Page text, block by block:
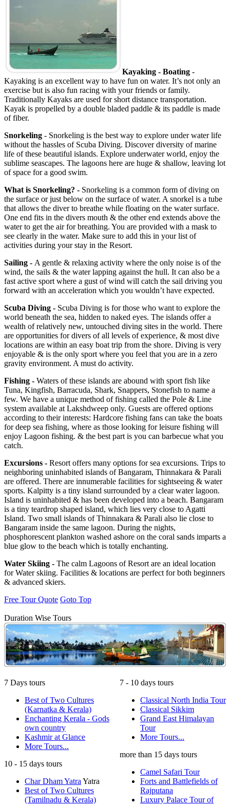
Kayaking - Boating -
Kayaking is an excellent way to have fun on water. It’s not only an
exercise but is also fun racing with your friends or family.
Traditionally Kayaks are used for short distance transportation.
Kayak is propelled by a double bladed paddle & its paddle is made
of fiber.
Snorkeling - Snorkeling is the best way to explore under water life
without the hassles of Scuba Diving. Discover diversity of marine
life of these beautiful islands. Explore underwater world, enjoy the
sublime seascapes. The lagoons here are huge & shallow, leaving lot
of space for a good swim.
What is Snorkeling? - Snorkeling is a common form of diving on
the surface or just below on the surface of water. A snorkel is a tube
that allows the diver to breathe while floating on the water surface.
One end fits in the divers mouth & the other end extends above the
water to get the air for breathing. You are provided with a mask to
see clearly in the water. Make sure to add this in your list of
activities during your stay in the Resort.
Sailing - A gentle & relaxing activity where the only noise is of the
wind, the sails & the water lapping against the hull. It can also be a
fast active sport where a gust of wind will catch the sail driving you
forward with an acceleration which you wouldn’t have expected.
Scuba Diving - Scuba Diving is for those who want to explore the
world beneath the sea, hidden to naked eyes. The islands offer a
wealth of relatively new, untouched diving sites in the world. There
are opportunities for divers of all levels of experience, & most dive
locations are within an easy boat trip from the shore. Diving is very
enjoyable & is the only sport where you feel that you are in a zero
gravity environment. A must do activity.
Fishing - Waters of these islands are abound with sport fish like
Tuna, Kingfish, Barracuda, Shark, Snappers, Stonefish to name a
few. We have a unique method of fishing called the Pole & Line
system available at Lakshdweep only. Guests are offered options
according to their interests: Hardcore fishing fans can take the boats
for deep sea fishing, where as those looking for leisure fishing will
enjoy Lagoon fishing. & the best part is you can barbecue what you
catch.
Excursions - Resort offers many options for sea excursions. Trips to
neighboring uninhabited islands of Bangaram, Thinnakara & Parali
are offered. There are innumerable facilities for sightseeing & water
sports. Kalpitty is a tiny island surrounded by a clear water lagoon.
Island is uninhabited & has been developed into a beach. Bangaram
is a tiny teardrop shaped island, which lies very close to Agatti
Island. Two small islands of Thinnakara & Parali also lie close to
Bangaram inside the same lagoon. During the nights,
phosphorescent plankton washed ashore on the coral sands imparts a
blue glow to the beach which is totally enchanting.
Water Skiing - The calm Lagoons of Resort are an ideal location
for Water skiing. Facilities & locations are perfect for both beginners
& advanced skiers.
Free Tour Quote Goto Top
Duration Wise Tours
7 Days tours
Best of Two Cultures
(Karnatka & Kerala)
Enchanting Kerala - Gods
own country
Kashmir at Glance
More Tours...
10 - 15 days tours
Char Dham Yatra Yatra
Best of Two Cultures
(Tamilnadu & Kerala)
7 - 10 days tours
Classical North India Tour
Classical Sikkim
Grand East Himalayan
Tour
More Tours...
more than 15 days tours
Camel Safari Tour
Forts and Battlefields of
Rajputana
Luxury Palace Tour of